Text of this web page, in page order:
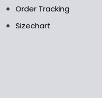
Order Tracking
Sizechart